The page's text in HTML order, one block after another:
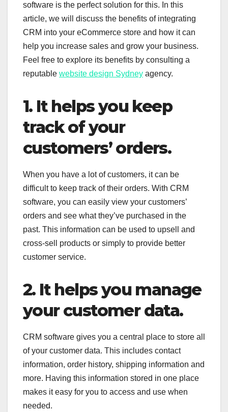
software is the perfect solution for this. In this
article, we will discuss the benefits of integrating
CRM into your eCommerce store and how it can
help you increase sales and grow your business.
Feel free to explore its benefits by consulting a
reputable website design Sydney agency.
1. It helps you keep
track of your
customers’ orders.
When you have a lot of customers, it can be
difficult to keep track of their orders. With CRM
software, you can easily view your customers’
orders and see what they’ve purchased in the
past. This information can be used to upsell and
cross-sell products or simply to provide better
customer service.
2. It helps you manage
your customer data.
CRM software gives you a central place to store all
of your customer data. This includes contact
information, order history, shipping information and
more. Having this information stored in one place
makes it easy for you to access and use when
needed.